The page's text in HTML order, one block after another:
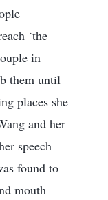
‘the
in
them until
places she
and her
speech
found to
mouth